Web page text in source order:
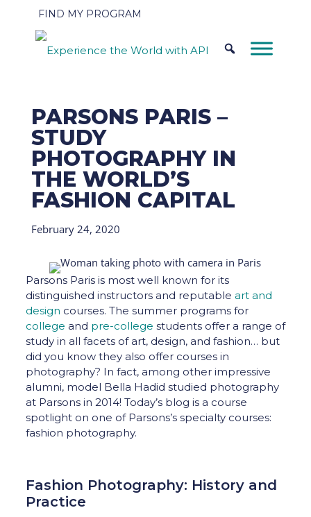
FIND MY PROGRAM
PARSONS PARIS –
STUDY
PHOTOGRAPHY IN
THE WORLD’S
FASHION CAPITAL
February 24, 2020
Parsons Paris is most well known for its
distinguished instructors and reputable art and
design courses. The summer programs for
college and pre-college students offer a range of
study in all facets of art, design, and fashion… but
did you know they also offer courses in
photography? In fact, among other impressive
alumni, model Bella Hadid studied photography
at Parsons in 2014! Today’s blog is a course
spotlight on one of Parsons’s specialty courses:
fashion photography.
Fashion Photography: History and
Practice